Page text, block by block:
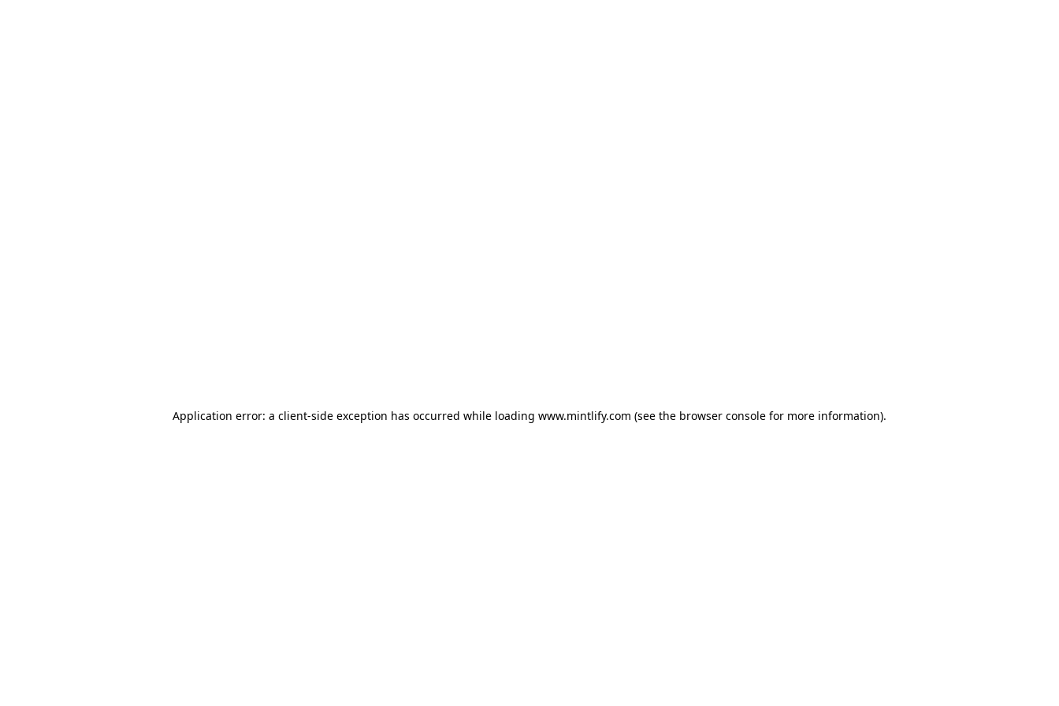
Application error: a client-side exception has occurred while loading www.mintlify.com (see the browser console for more information).